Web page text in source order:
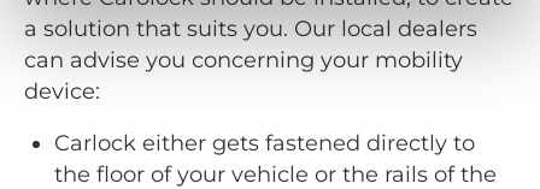
a solution that suits you. Our local dealers
can advise you concerning your mobility
device:
Carlock either gets fastened directly to
the floor of your vehicle or the rails of the